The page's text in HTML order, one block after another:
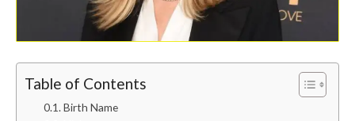
Table of Contents
Birth Name